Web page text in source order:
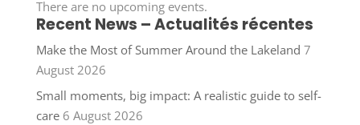
There are no upcoming events.
Recent News – Actualités récentes
Make the Most of Summer Around the Lakeland 7
August 2026
Small moments, big impact: A realistic guide to self-
care 6 August 2026